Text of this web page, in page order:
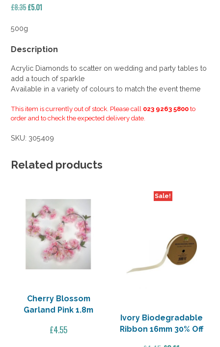
£8.35Original
was:
£5.01Current
500g
Description
Acrylic Diamonds to scatter on wedding and party tables to
add a touch of sparkle
Available in a variety of colours to match the event theme
This item is currently out of stock. Please call 023 9263 5800 to
order and to check the expected delivery date.
SKU: 305409
Related products
Cherry Blossom
Garland Pink 1.8m
£4.55
Sale!
Ivory Biodegradable
Ribbon 16mm 30% Off